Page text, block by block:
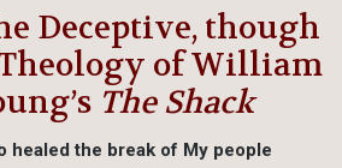
Deceptive, though
of William
The Shack
healed the break of My people